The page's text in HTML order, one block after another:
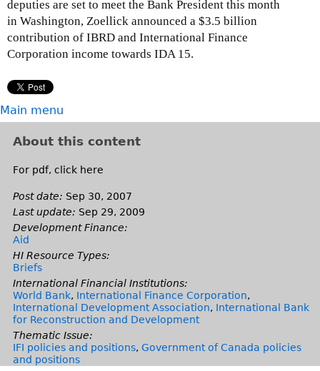
deputies are set to meet the Bank President this month
in Washington, Zoellick announced a $3.5 billion
contribution of IBRD and International Finance
Corporation income towards IDA 15.
Main menu
About this content
For pdf, click here
Post date: Sep 30, 2007
Last update: Sep 29, 2009
Development Finance:
Aid
HI Resource Types:
Briefs
International Financial Institutions:
World Bank, International Finance Corporation,
International Development Association, International Bank
for Reconstruction and Development
Thematic Issue:
IFI policies and positions, Government of Canada policies
and positions